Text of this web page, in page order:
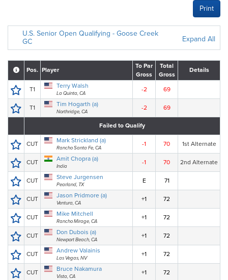
Print
U.S. Senior Open Qualifying - Goose Creek
GC
Expand All
Pos. Player
To Par
Gross
Total
Gross
Details
T1 Terry Walsh
La Quinta, CA
-2 69
T1 Tim Hogarth (a)
Northridge, CA
-2 69
Failed to Qualify
CUT Mark Strickland (a)
Rancho Santa Fe, CA
-1 70 1st Alternate
CUT Amit Chopra (a)
India
-1 70 2nd Alternate
CUT Steve Jurgensen
Pearland, TX
E 71
CUT Jason Pridmore (a)
Ventura, CA
+1 72
CUT Mike Mitchell
Rancho Mirage, CA
+1 72
CUT Don Dubois (a)
Newport Beach, CA
+1 72
CUT Andrew Valainis
Las Vegas, NV
+1 72
CUT Bruce Nakamura
Vista, CA
+1 72